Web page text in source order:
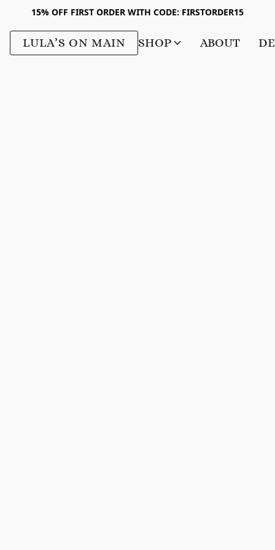
15% OFF FIRST ORDER WITH CODE: FIRSTORDER15
LULA’S ON MAIN SHOP ABOUT